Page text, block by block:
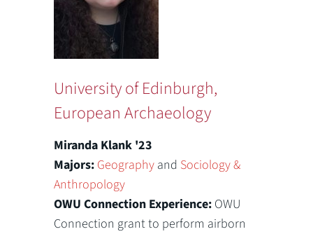
University of Edinburgh,
European Archaeology
Miranda Klank '23
Majors: Geography and Sociology &
Anthropology
OWU Connection Experience: OWU
Connection grant to perform airborn